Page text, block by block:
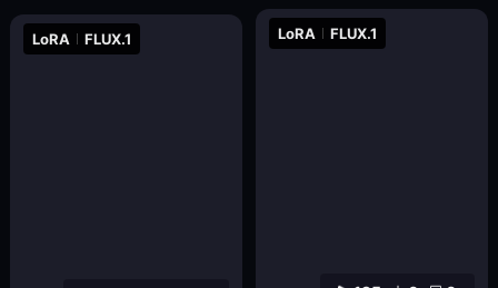
LoRA FLUX.1
LoRA FLUX.1